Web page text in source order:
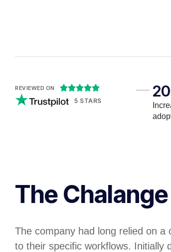
REVIEWED ON 
5 STARS
The Chalange
The company had long relied on a
to their specific workflows. Initially